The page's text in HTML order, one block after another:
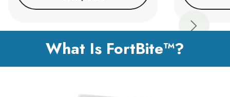
Next
What Is FortBite™?